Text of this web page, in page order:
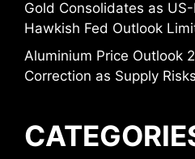
Gold Consolidates as
Hawkish Fed Outlook
Aluminium Price Outlook
Correction as Supply